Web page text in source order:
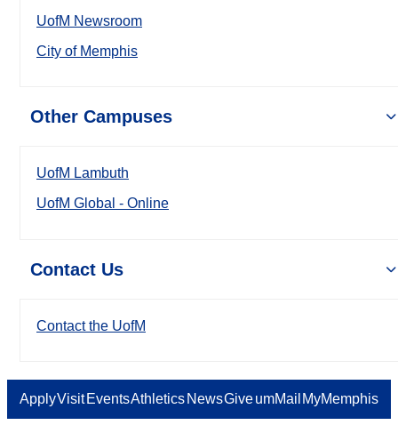
UofM Newsroom
City of Memphis
Other Campuses
UofM Lambuth
UofM Global - Online
Contact Us
Contact the UofM
ApplyVisit EventsAthletics NewsGiveumMail MyMemphis